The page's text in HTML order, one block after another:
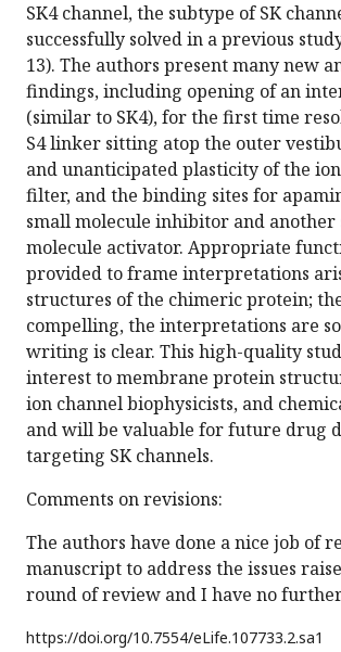
SK4 channel, the subtype of SK
successfully solved in a previous
13). The authors present many new
findings, including opening of an
(similar to SK4), for the first time
S4 linker sitting atop the outer
and unanticipated plasticity of the
filter, and the binding sites for
small molecule inhibitor and another
molecule activator. Appropriate
provided to frame interpretations
structures of the chimeric protein;
compelling, the interpretations are
writing is clear. This high-quality
interest to membrane protein
ion channel biophysicists, and
and will be valuable for future drug
targeting SK channels.
Comments on revisions:
The authors have done a nice job of
manuscript to address the issues
round of review and I have no
https://doi.org/10.7554/eLife.107733.2.sa1